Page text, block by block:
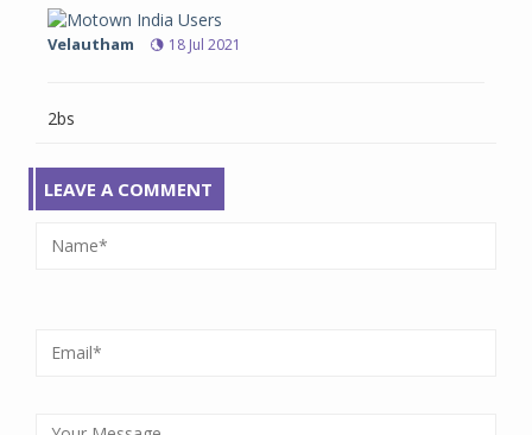
Velautham 18 Jul 2021
2bs
LEAVE A COMMENT